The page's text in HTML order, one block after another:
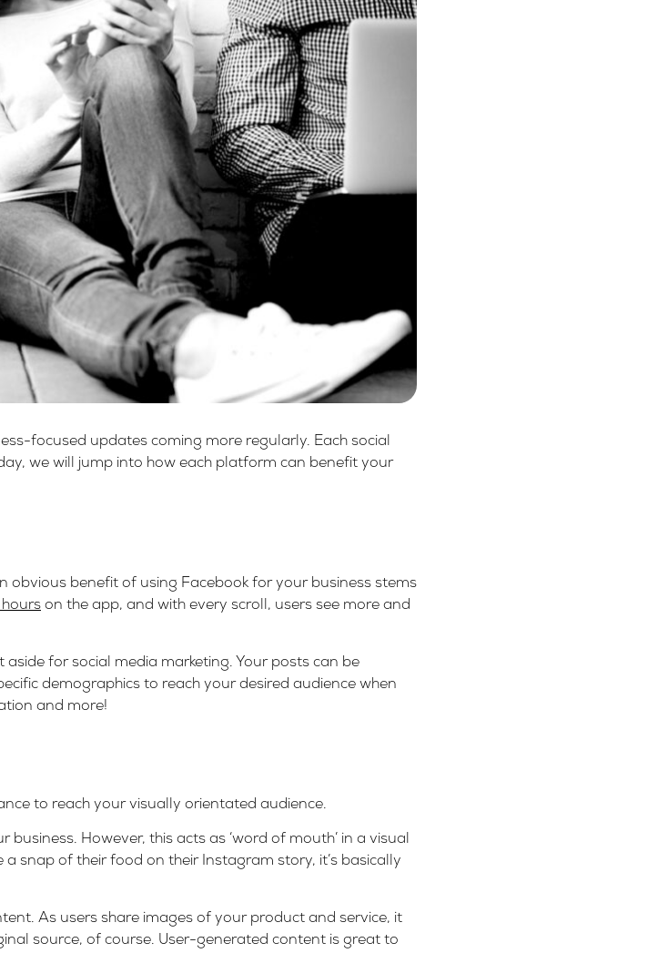
focused updates coming more regularly. Each social
we will jump into how each platform can benefit your
obvious benefit of using Facebook for your business stems
on the app, and with every scroll, users see more and
for social media marketing. Your posts can be
demographics to reach your desired audience when
and more!
to reach your visually orientated audience.
However, this acts as ‘word of mouth’ in a visual
snap of their food on their Instagram story, it’s basically
As users share images of your product and service, it
source, of course. User-generated content is great to